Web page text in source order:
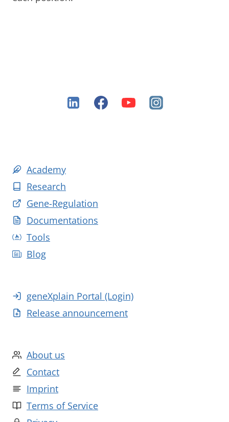
Academy
Research
Gene-Regulation
Documentations
Tools
Blog
geneXplain Portal (Login)
Release announcement
About us
Contact
Imprint
Terms of Service